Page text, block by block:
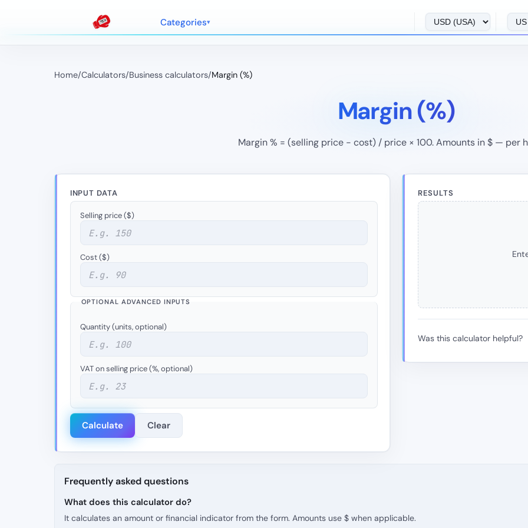
Categories
Home/Calculators/Business calculators/Margin (%)
Margin (%)
Margin % = (selling price − cost) / price × 100. Amounts in $ — per
INPUT DATA
Selling price ($)
Cost ($)
OPTIONAL ADVANCED INPUTS
Quantity (units, optional)
VAT on selling price (%, optional)
Calculate Clear
RESULTS
Was this calculator helpful?
Frequently asked questions
What does this calculator do?
It calculates an amount or financial indicator from the form. Amounts use $ when applicable.